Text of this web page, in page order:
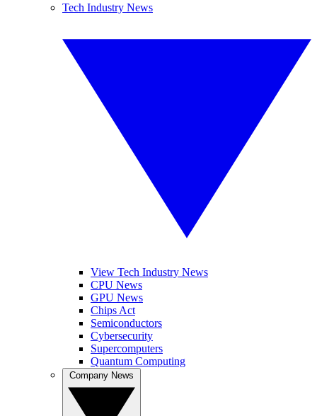
Tech Industry News
View Tech Industry News
CPU News
GPU News
Chips Act
Semiconductors
Cybersecurity
Supercomputers
Quantum Computing